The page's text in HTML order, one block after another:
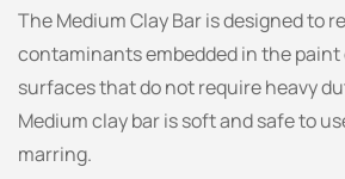
The Medium Clay Bar is designed to
contaminants embedded in the paint
surfaces that do not require heavy
Medium clay bar is soft and safe to
marring.